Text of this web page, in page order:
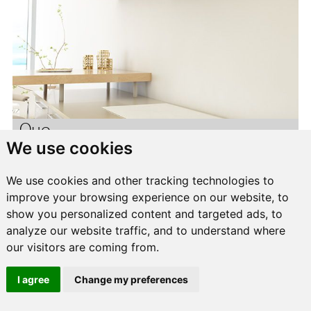
We use cookies
We use cookies and other tracking technologies to
improve your browsing experience on our website, to
show you personalized content and targeted ads, to
analyze our website traffic, and to understand where
our visitors are coming from.
I agree Change my preferences
Quo